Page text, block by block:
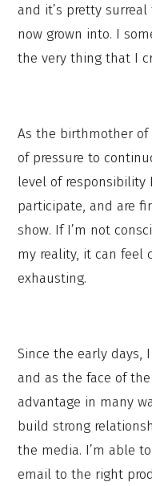
and it’s pretty
now grown into. I
the very thing that I
As the birthmother
of pressure to
level of responsibility
participate, and are
show. If I’m not
my reality, it can feel
exhausting.
Since the early days,
and as the face of
advantage in many
build strong
the media. I’m able
email to the right